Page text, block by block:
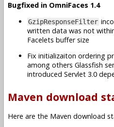
Bugfixed in OmniFaces 1.4
GzipResponseFilter
written data was not
Facelets buffer size
Fix initializaiton ordering
among others Glassfish
introduced Servlet 3.0
Maven download
Here are the Maven download